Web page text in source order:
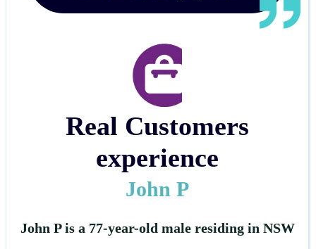
Real Customers
experience
John P
John P is a 77-year-old male residing in NSW